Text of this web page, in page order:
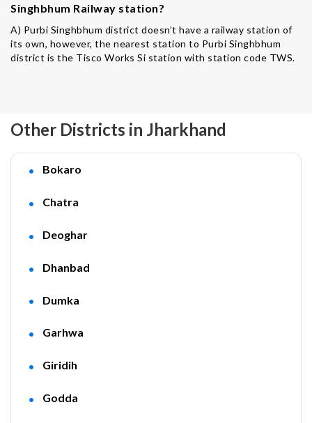
Singhbhum Railway station?
A) Purbi Singhbhum district doesn’t have a railway station of
its own, however, the nearest station to Purbi Singhbhum
district is the Tisco Works Si station with station code TWS.
Other Districts in Jharkhand
Bokaro
Chatra
Deoghar
Dhanbad
Dumka
Garhwa
Giridih
Godda